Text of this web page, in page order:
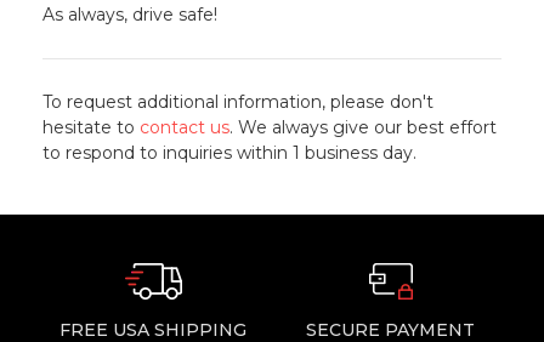
As always, drive safe!
To request additional information, please don't
hesitate to contact us. We always give our best effort
to respond to inquiries within 1 business day.
FREE USA SHIPPING
SECURE PAYMENT